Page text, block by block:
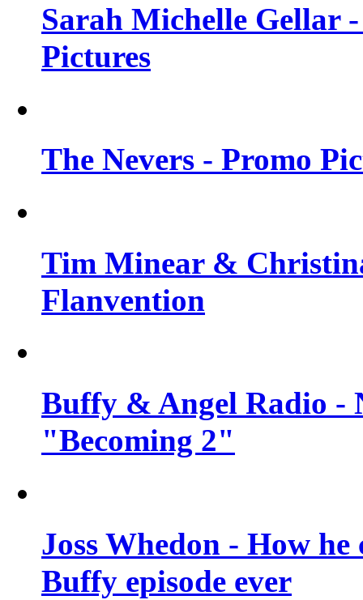
Sarah Michelle Gellar
Pictures
The Nevers - Promo
Tim Minear &
Flanvention
Buffy & Angel Radio -
"Becoming 2"
Joss Whedon - How
Buffy episode ever